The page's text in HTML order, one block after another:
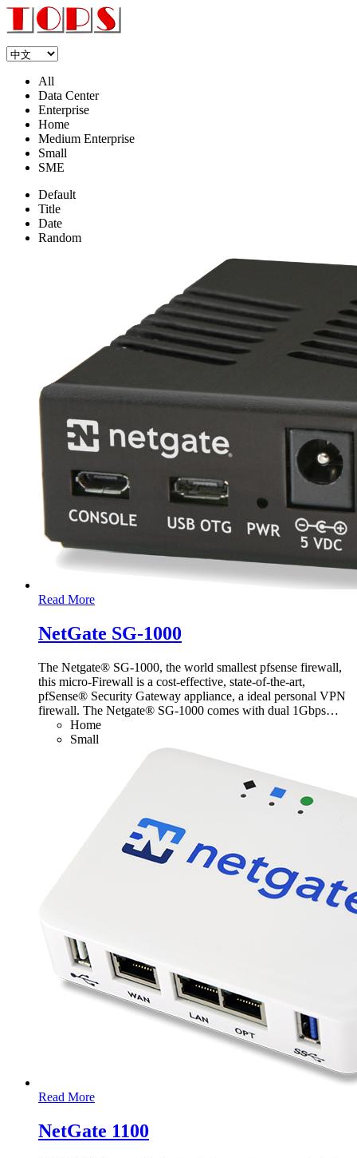
All
Data Center
Enterprise
Home
Medium Enterprise
Small
SME
Default
Title
Date
Random
Read More
NetGate SG-1000
The Netgate® SG-1000, the world smallest pfsense firewall,
this micro-Firewall is a cost-effective, state-of-the-art,
pfSense® Security Gateway appliance, a ideal personal VPN
firewall. The Netgate® SG-1000 comes with dual 1Gbps…
Home
Small
Read More
NetGate 1100